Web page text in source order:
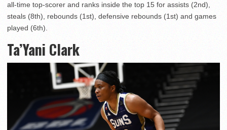
all-time top-scorer and ranks inside the top 15 for assists (2nd),
steals (8th), rebounds (1st), defensive rebounds (1st) and games
played (6th).
Ta’Yani Clark